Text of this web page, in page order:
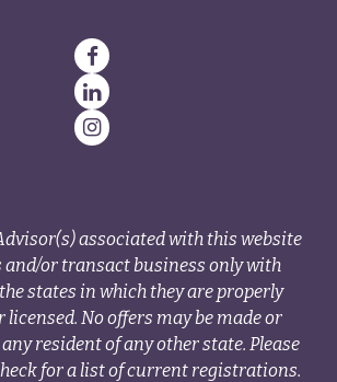
associated with this website
and/or transact business only with
states in which they are properly
licensed. No offers may be made or
resident of any other state. Please
for a list of current registrations.